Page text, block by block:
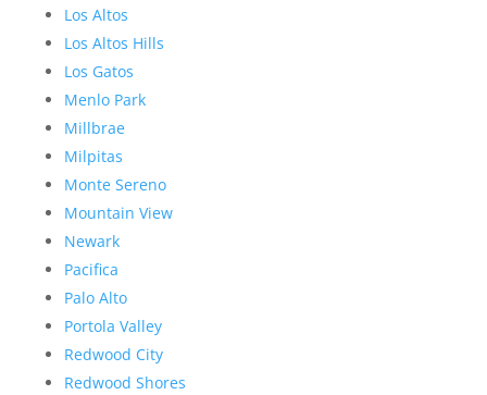
Los Altos
Los Altos Hills
Los Gatos
Menlo Park
Millbrae
Milpitas
Monte Sereno
Mountain View
Newark
Pacifica
Palo Alto
Portola Valley
Redwood City
Redwood Shores